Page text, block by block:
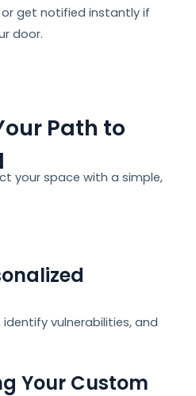
get notified instantly if
door.
Path to
your space with a simple,
vulnerabilities, and
Your Custom